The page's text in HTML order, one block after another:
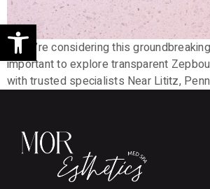
Open toolbar
If you’re considering this
important to explore transparent
with trusted specialists Near Lititz,